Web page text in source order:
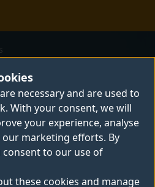
necessary and are used to
With your consent, we will
your experience, analyse
our marketing efforts. By
consent to our use of
these cookies and manage
political
challenged. Our BSc
on the role that
politics locally,
You’ll study
and society, as well